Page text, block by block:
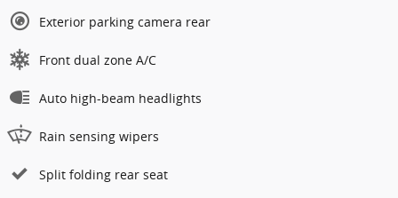
Exterior parking camera rear
Front dual zone A/C
Auto high-beam headlights
Rain sensing wipers
Split folding rear seat